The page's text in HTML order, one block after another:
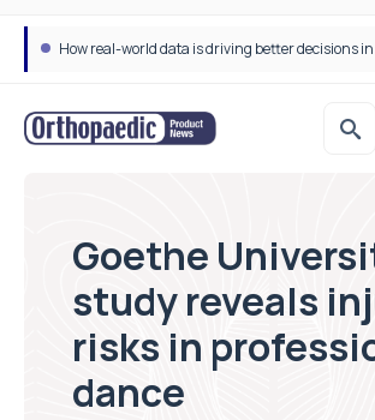
How real-world data is driving better decisions
Goethe
study reveals
risks in
dance